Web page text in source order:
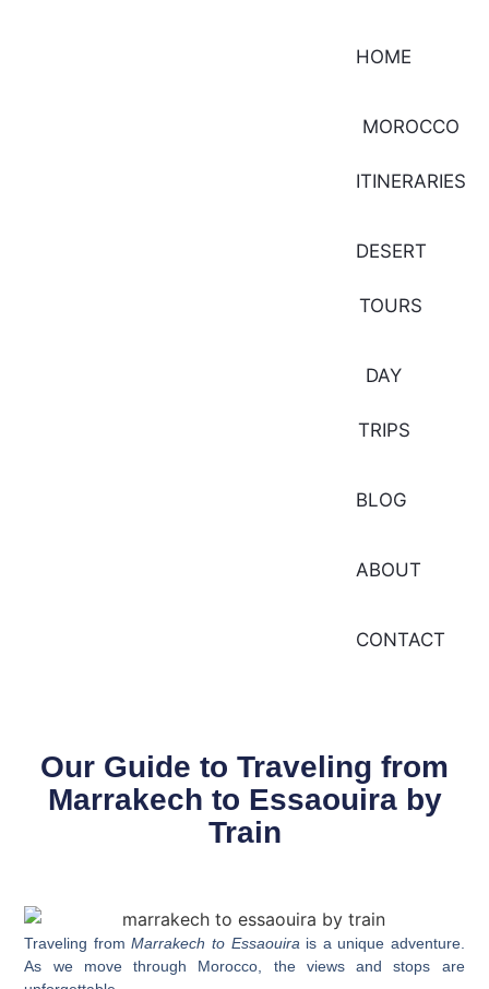
HOME
MOROCCO
ITINERARIES
DESERT
TOURS
DAY
TRIPS
BLOG
ABOUT
CONTACT
Our Guide to Traveling from
Marrakech to Essaouira by
Train
Traveling fromMarrakech to Essaouira is a unique adventure.
As we move through Morocco, the views and stops are